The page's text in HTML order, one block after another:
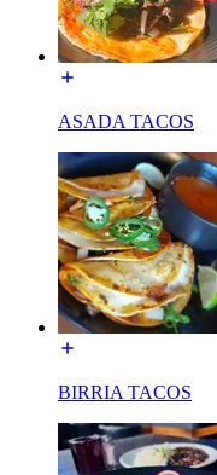
ASADA TACOS
BIRRIA TACOS